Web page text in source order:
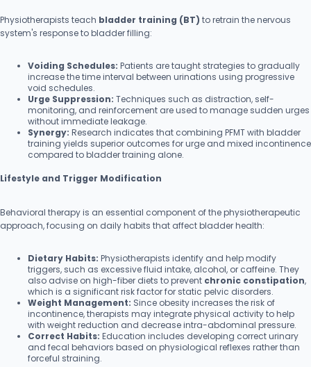
Physiotherapists teach bladder training (BT) to retrain the nervous
system's response to bladder filling:
Voiding Schedules: Patients are taught strategies to gradually
increase the time interval between urinations using progressive
void schedules.
Urge Suppression: Techniques such as distraction, self-
monitoring, and reinforcement are used to manage sudden urges
without immediate leakage.
Synergy: Research indicates that combining PFMT with bladder
training yields superior outcomes for urge and mixed incontinence
compared to bladder training alone.
Lifestyle and Trigger Modification
Behavioral therapy is an essential component of the physiotherapeutic
approach, focusing on daily habits that affect bladder health:
Dietary Habits: Physiotherapists identify and help modify
triggers, such as excessive fluid intake, alcohol, or caffeine. They
also advise on high-fiber diets to prevent chronic constipation,
which is a significant risk factor for static pelvic disorders.
Weight Management: Since obesity increases the risk of
incontinence, therapists may integrate physical activity to help
with weight reduction and decrease intra-abdominal pressure.
Correct Habits: Education includes developing correct urinary
and fecal behaviors based on physiological reflexes rather than
forceful straining.